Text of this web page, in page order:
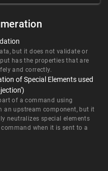
but it does not validate or
has the properties that are
and correctly.
of Special Elements used
of a command using
an upstream component, but it
neutralizes special elements
when it is sent to a